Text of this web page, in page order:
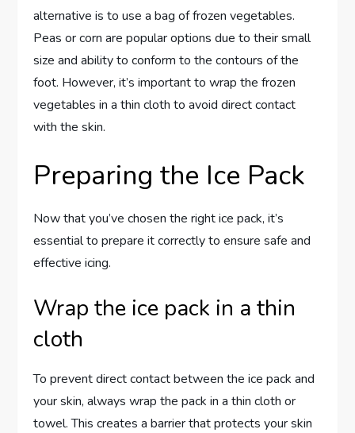
alternative is to use a bag of frozen vegetables.
Peas or corn are popular options due to their small
size and ability to conform to the contours of the
foot. However, it’s important to wrap the frozen
vegetables in a thin cloth to avoid direct contact
with the skin.
Preparing the Ice Pack
Now that you’ve chosen the right ice pack, it’s
essential to prepare it correctly to ensure safe and
effective icing.
Wrap the ice pack in a thin
cloth
To prevent direct contact between the ice pack and
your skin, always wrap the pack in a thin cloth or
towel. This creates a barrier that protects your skin